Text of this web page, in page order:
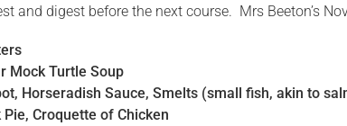
and digest before the next course. Mrs Beeton’s
Mock Turtle Soup
Horseradish Sauce, Smelts (small fish, akin to
Pie, Croquette of Chicken